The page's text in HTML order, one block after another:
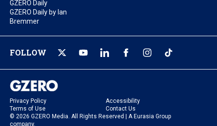
GZERO Daily
GZERO Daily by Ian
Bremmer
FOLLOW
Privacy Policy
Accessibility
Terms of Use
Contact Us
© 2026 GZERO Media. All Rights Reserved | A Eurasia Group
company.